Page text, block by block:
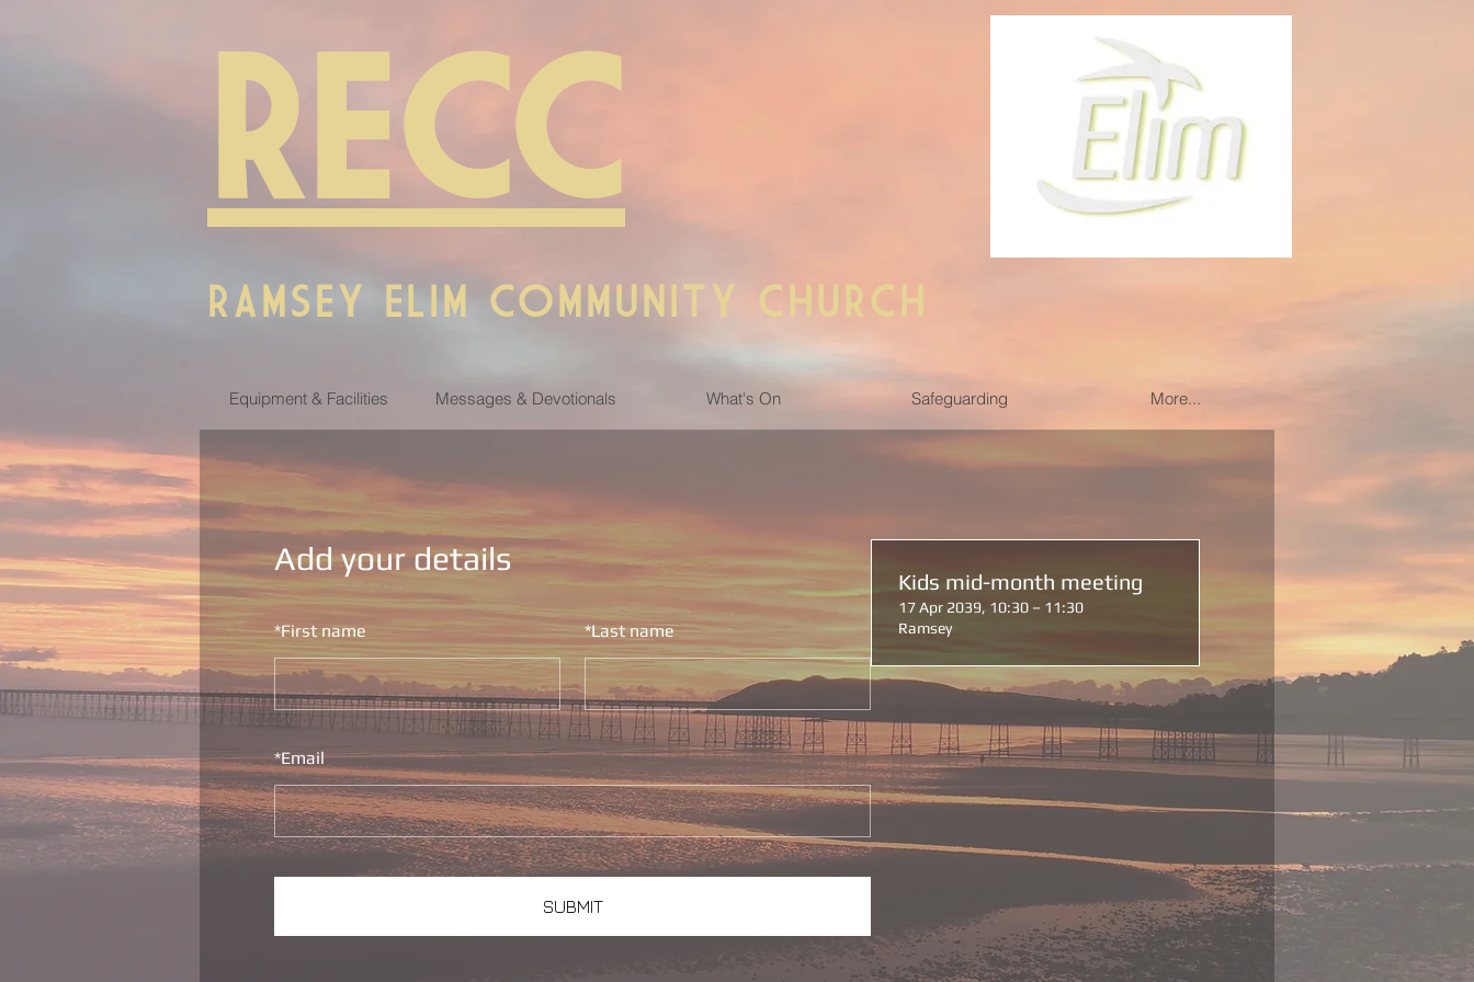
RECC
RAMSEY ELIM COMMUNITY CHURCH
Equipment & Facilities Messages & Devotionals What's On Safeguarding More...
Add your details
*First name *Last name
*Email
SUBMIT
Kids mid-month meeting
17 Apr 2039, 10:30 – 11:30
Ramsey